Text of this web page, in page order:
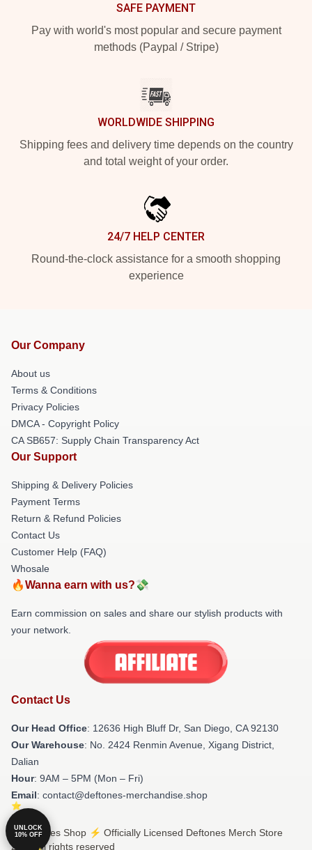
SAFE PAYMENT
Pay with world's most popular and secure payment
methods (Paypal / Stripe)
WORLDWIDE SHIPPING
Shipping fees and delivery time depends on the country
and total weight of your order.
24/7 HELP CENTER
Round-the-clock assistance for a smooth shopping
experience
Our Company
About us
Terms & Conditions
Privacy Policies
DMCA - Copyright Policy
CA SB657: Supply Chain Transparency Act
Our Support
Shipping & Delivery Policies
Payment Terms
Return & Refund Policies
Contact Us
Customer Help (FAQ)
Whosale
🔥Wanna earn with us?💸
Earn commission on sales and share our stylish products with
your network.
Contact Us
Our Head Office: 12636 High Bluff Dr, San Diego, CA 92130
Our Warehouse: No. 2424 Renmin Avenue, Xigang District,
Dalian
Hour: 9AM – 5PM (Mon – Fri)
Email: contact@deftones-merchandise.shop
© Deftones Shop ⚡️ Officially Licensed Deftones Merch Store
2026 all rights reserved
UNLOCK
10% OFF